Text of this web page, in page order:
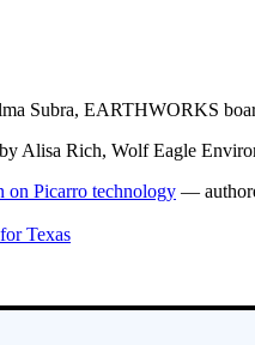
Subra, EARTHWORKS
Alisa Rich, Wolf Eagle
Picarro technology —
Texas